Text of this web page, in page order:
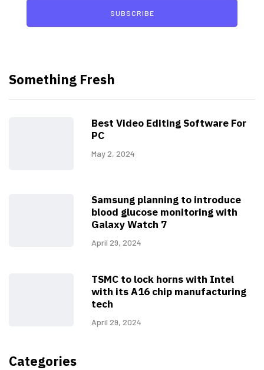
SUBSCRIBE
Something Fresh
Best Video Editing Software For
PC
May 2, 2024
Samsung planning to introduce
blood glucose monitoring with
Galaxy Watch 7
April 29, 2024
TSMC to lock horns with Intel
with its A16 chip manufacturing
tech
April 29, 2024
Categories